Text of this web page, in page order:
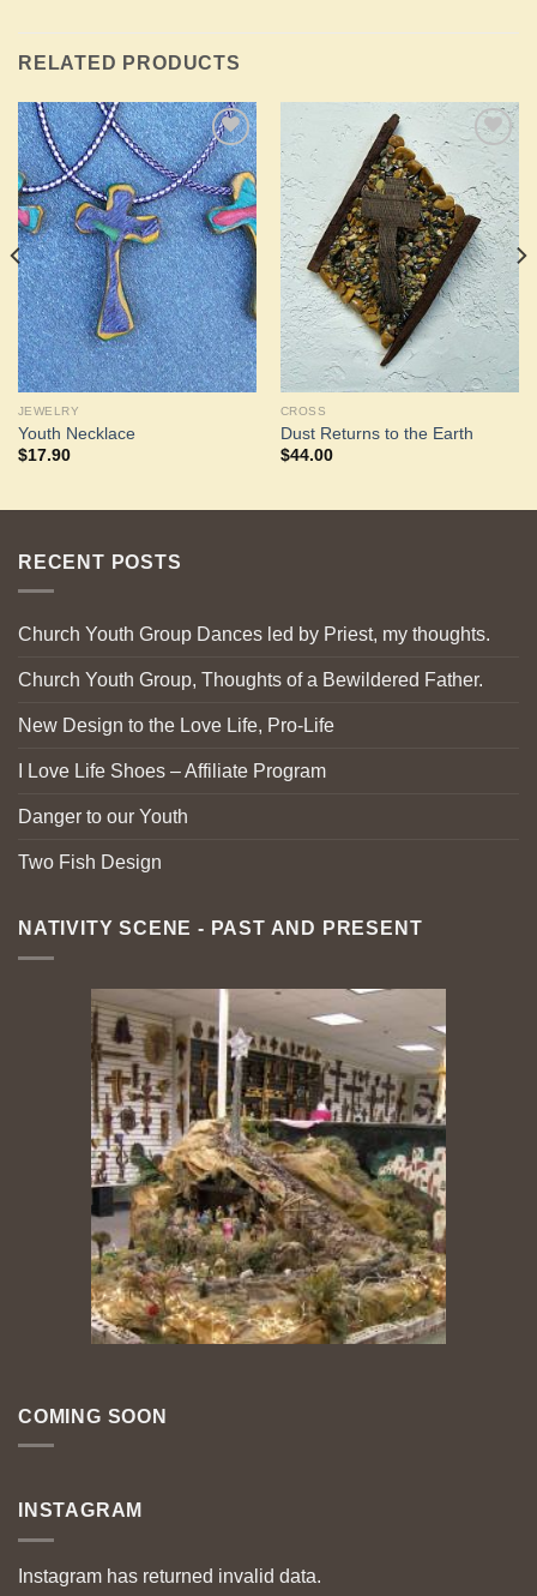
RELATED PRODUCTS
Add to
Wishlist
JEWELRY
Youth Necklace
$17.90
Add to
Wishlist
CROSS
Dust Returns to the Earth
$44.00
RECENT POSTS
Church Youth Group Dances led by Priest, my thoughts.
Church Youth Group, Thoughts of a Bewildered Father.
New Design to the Love Life, Pro-Life
I Love Life Shoes – Affiliate Program
Danger to our Youth
Two Fish Design
NATIVITY SCENE - PAST AND PRESENT
COMING SOON
INSTAGRAM
Instagram has returned invalid data.